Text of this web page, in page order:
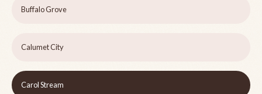
Buffalo Grove
Calumet City
Carol Stream